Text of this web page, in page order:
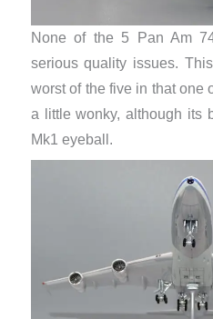
None of the 5 Pan Am
serious quality issues.
worst of the five in that one
a little wonky, although its
Mk1 eyeball.